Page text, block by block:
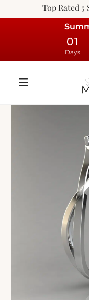
Top Rated 5
01
Days